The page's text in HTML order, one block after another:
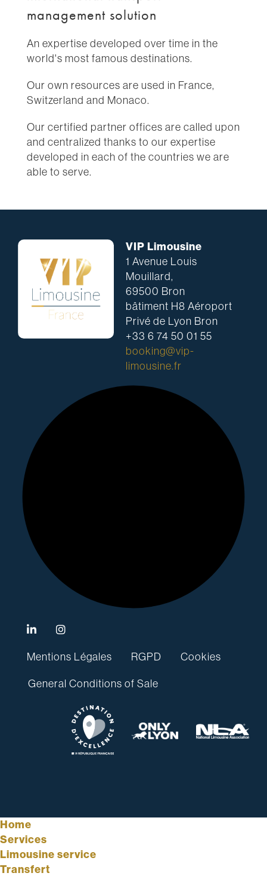
management solution
An expertise developed over time in the
world's most famous destinations.
Our own resources are used in France,
Switzerland and Monaco.
Our certified partner offices are called upon
and centralized thanks to our expertise
developed in each of the countries we are
able to serve.
VIP Limousine
1 Avenue Louis
Mouillard,
69500 Bron
bâtiment H8 Aéroport
Privé de Lyon Bron
+33 6 74 50 01 55
booking@vip-
limousine.fr
Mentions Légales RGPD Cookies
General Conditions of Sale
Home
Services
Limousine service
Transfert